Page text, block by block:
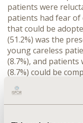
patients were
patients had fear
that could be
(51.2%) was the
young careless
(8.7%), and
(8.7%) could be
counselling about
its ADRs while in
extended release